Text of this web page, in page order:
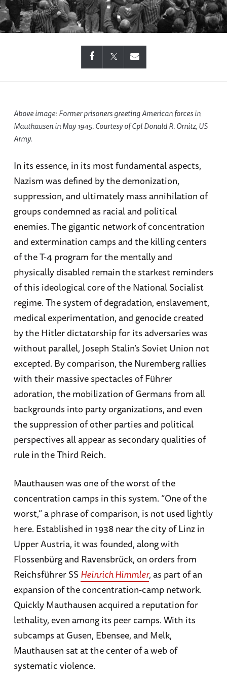
Above image: Former prisoners greeting American forces in
Mauthausen in May 1945. Courtesy of Cpl Donald R. Ornitz, US
Army.
In its essence, in its most fundamental aspects,
Nazism was defined by the demonization,
suppression, and ultimately mass annihilation of
groups condemned as racial and political
enemies. The gigantic network of concentration
and extermination camps and the killing centers
of the T-4 program for the mentally and
physically disabled remain the starkest reminders
of this ideological core of the National Socialist
regime. The system of degradation, enslavement,
medical experimentation, and genocide created
by the Hitler dictatorship for its adversaries was
without parallel, Joseph Stalin’s Soviet Union not
excepted. By comparison, the Nuremberg rallies
with their massive spectacles of Führer
adoration, the mobilization of Germans from all
backgrounds into party organizations, and even
the suppression of other parties and political
perspectives all appear as secondary qualities of
rule in the Third Reich.
Mauthausen was one of the worst of the
concentration camps in this system. “One of the
worst,” a phrase of comparison, is not used lightly
here. Established in 1938 near the city of Linz in
Upper Austria, it was founded, along with
Flossenbürg and Ravensbrück, on orders from
Reichsführer SSHeinrich Himmler, as part of an
expansion of the concentration-camp network.
Quickly Mauthausen acquired a reputation for
lethality, even among its peer camps. With its
subcamps at Gusen, Ebensee, and Melk,
Mauthausen sat at the center of a web of
systematic violence.